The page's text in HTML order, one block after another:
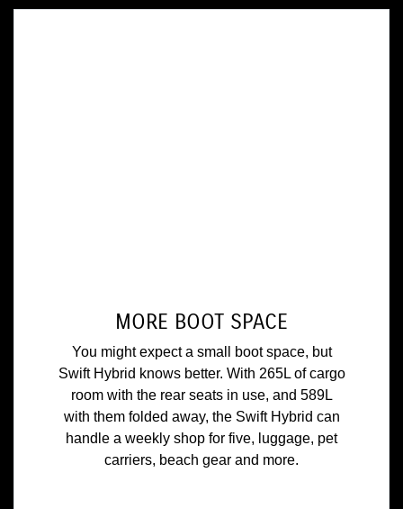
MORE BOOT SPACE
You might expect a small boot space, but
Swift Hybrid knows better. With 265L of cargo
room with the rear seats in use, and 589L
with them folded away, the Swift Hybrid can
handle a weekly shop for five, luggage, pet
carriers, beach gear and more.